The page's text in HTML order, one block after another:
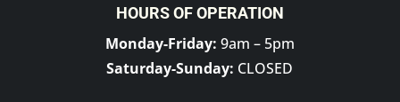
HOURS OF OPERATION
Monday-Friday: 9am – 5pm
Saturday-Sunday: CLOSED